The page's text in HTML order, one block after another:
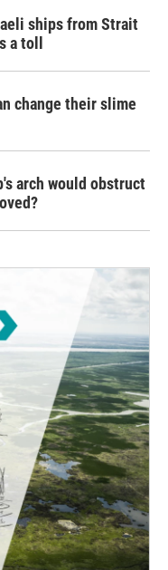
ships from Strait
a toll
change their slime
arch would obstruct